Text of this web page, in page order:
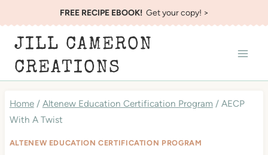
to
content
FREE RECIPE EBOOK!Get your copy! >
JILL CAMERON
CREATIONS
Home / Altenew Education Certification Program / AECP
With A Twist
ALTENEW EDUCATION CERTIFICATION PROGRAM